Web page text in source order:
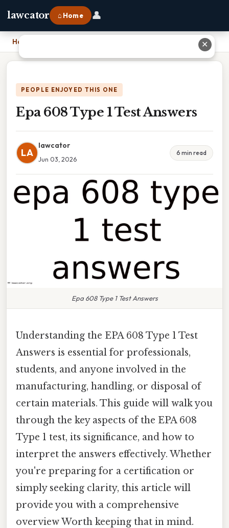
lawcator ⌂ Home 👤
Home
PEOPLE ENJOYED THIS ONE
Epa 608 Type 1 Test Answers
LA
lawcator
Jun 03, 2026
6 min read
Epa 608 Type 1 Test Answers
Understanding the EPA 608 Type 1 Test
Answers is essential for professionals,
students, and anyone involved in the
manufacturing, handling, or disposal of
certain materials. This guide will walk you
through the key aspects of the EPA 608
Type 1 test, its significance, and how to
interpret the answers effectively. Whether
you're preparing for a certification or
simply seeking clarity, this article will
provide you with a comprehensive
overview Worth keeping that in mind.
✕